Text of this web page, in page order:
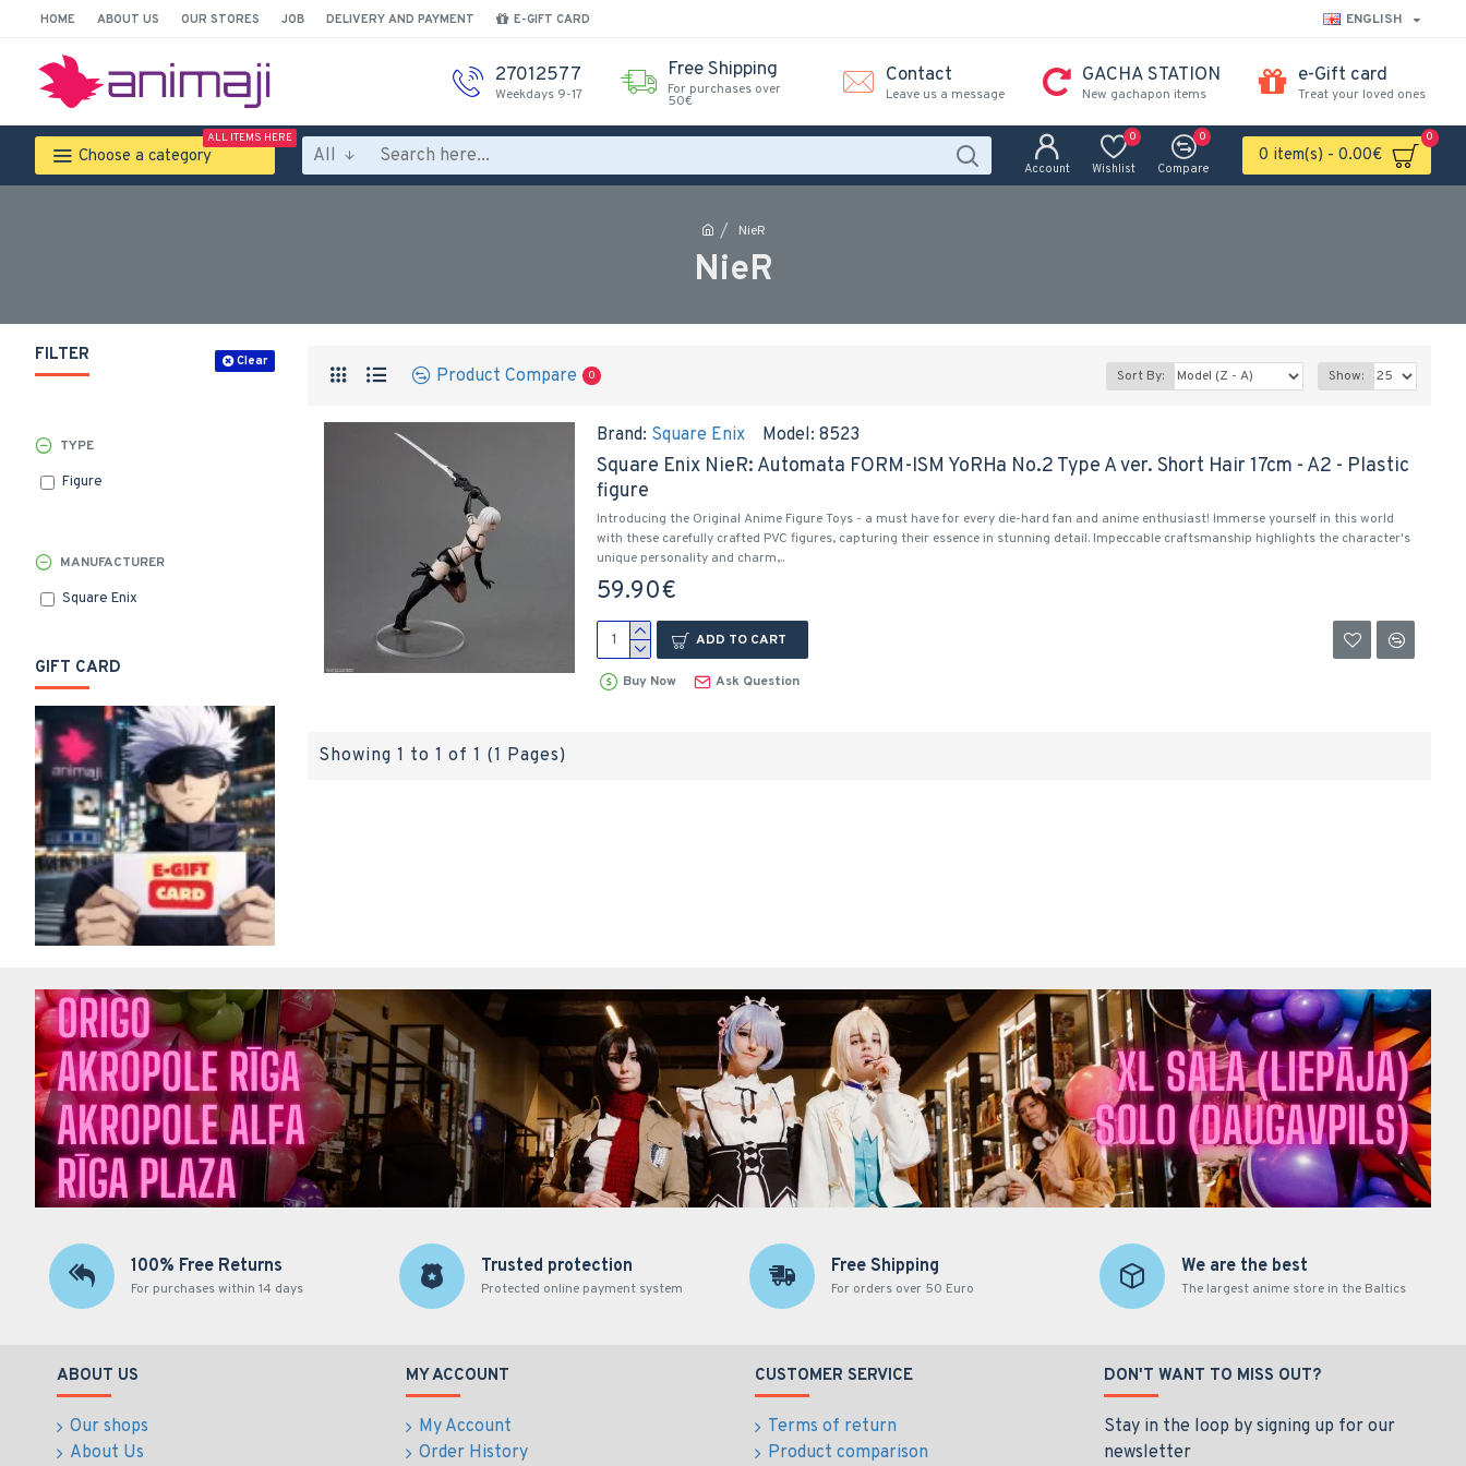
HOME ABOUT US OUR STORES JOB DELIVERY AND PAYMENT E-GIFT CARD ENGLISH
27012577
Weekdays 9-17
Free Shipping
For purchases over
50€
Contact
Leave us a message
GACHA STATION
New gachapon items
e-Gift card
Treat your loved ones
Choose a category
ALL ITEMS HERE
All
Account Wishlist
0
Compare
0
0 item(s) - 0.00€
0
NieR
NieR
FILTER Clear
MANUFACTURER
Square Enix
TYPE
Figure
GIFT CARD
Product Compare 0 Sort By: Show:
Brand: Square Enix Model: 8523
Square Enix NieR: Automata FORM-ISM YoRHa No.2 Type A ver. Short Hair 17cm - A2 - Plastic
figure
Introducing the Original Anime Figure Toys - a must have for every die-hard fan and anime enthusiast! Immerse yourself in this world
with these carefully crafted PVC figures, capturing their essence in stunning detail. Impeccable craftsmanship highlights the character's
unique personality and charm,..
59.90€
ADD TO CART
Buy Now Ask Question
Showing 1 to 1 of 1 (1 Pages)
100% Free Returns
For purchases within 14 days
Trusted protection
Protected online payment system
Free Shipping
For orders over 50 Euro
We are the best
The largest anime store in the Baltics
ABOUT US
Our shops
About Us
MY ACCOUNT
My Account
Order History
CUSTOMER SERVICE
Terms of return
Product comparison
DON'T WANT TO MISS OUT?
Stay in the loop by signing up for our
newsletter